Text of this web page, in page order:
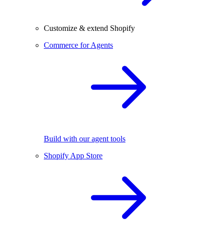
Customize & extend Shopify
Commerce for Agents
Build with our agent tools
Shopify App Store